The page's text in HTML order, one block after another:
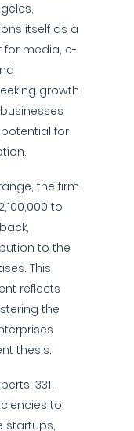
itself as a
for media, e-
growth
for
the firm
to
to the
This
reflects
the
thesis.
3311
to
startups,